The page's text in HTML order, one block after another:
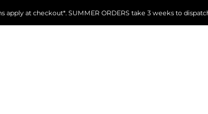
apply at checkout*. SUMMER ORDERS take 3 weeks to